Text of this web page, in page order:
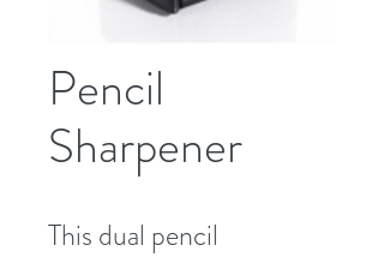
Pencil
Sharpener
This dual pencil